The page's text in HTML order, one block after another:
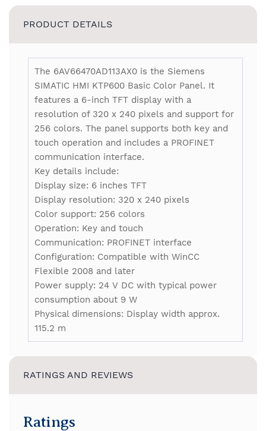
PRODUCT DETAILS
The 6AV66470AD113AX0 is the Siemens
SIMATIC HMI KTP600 Basic Color Panel. It
features a 6-inch TFT display with a
resolution of 320 x 240 pixels and support for
256 colors. The panel supports both key and
touch operation and includes a PROFINET
communication interface.
Key details include:
Display size: 6 inches TFT
Display resolution: 320 x 240 pixels
Color support: 256 colors
Operation: Key and touch
Communication: PROFINET interface
Configuration: Compatible with WinCC
Flexible 2008 and later
Power supply: 24 V DC with typical power
consumption about 9 W
Physical dimensions: Display width approx.
115.2 m
RATINGS AND REVIEWS
Ratings